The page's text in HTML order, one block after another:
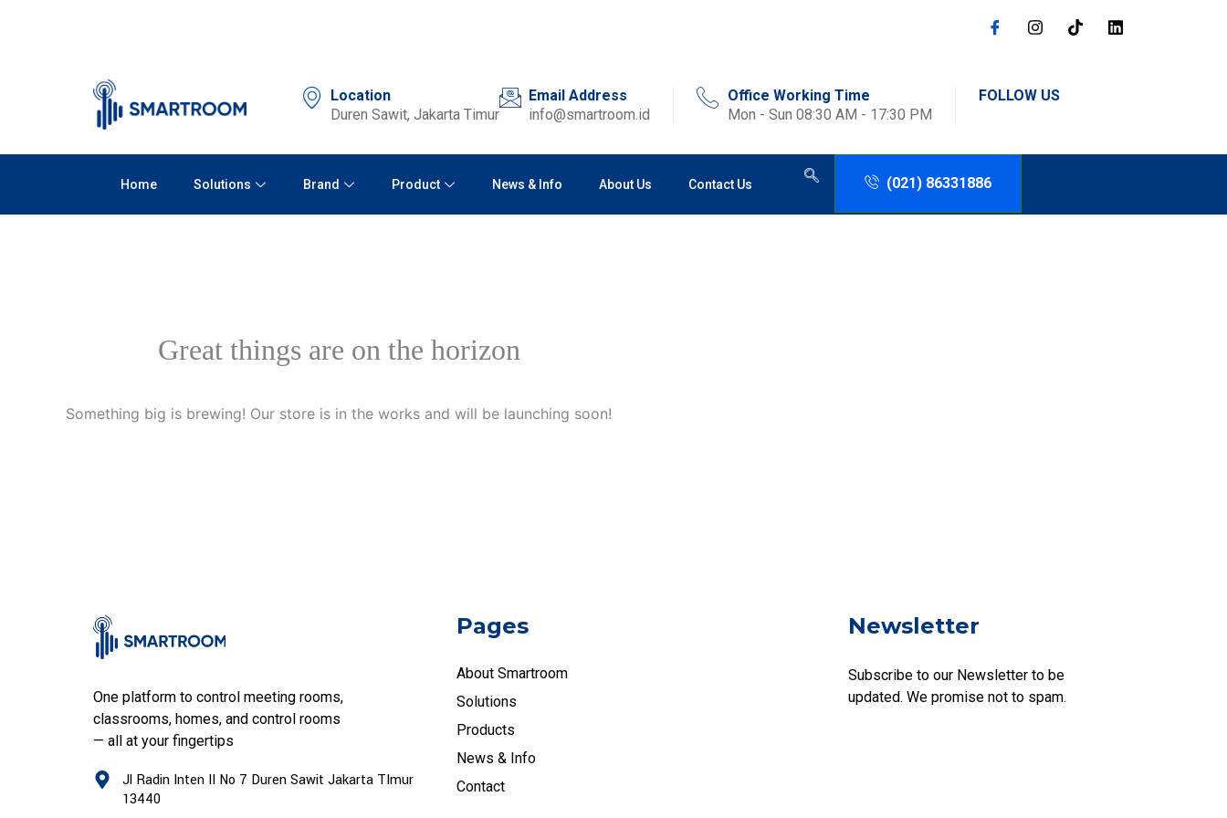
Location
Duren Sawit, Jakarta Timur
Email Address
info@smartroom.id
Office Working Time
Mon - Sun 08:30 AM - 17:30 PM
FOLLOW US
Home Solutions Brand Product News & Info About Us Contact Us (021) 86331886
Great things are on the horizon
Something big is brewing! Our store is in the works and will be launching soon!
One platform to control meeting rooms,
classrooms, homes, and control rooms
— all at your fingertips
Jl Radin Inten II No 7 Duren Sawit Jakarta TImur
13440
Pages
About Smartroom
Solutions
Products
News & Info
Contact
Newsletter
Subscribe to our Newsletter to be
updated. We promise not to spam.